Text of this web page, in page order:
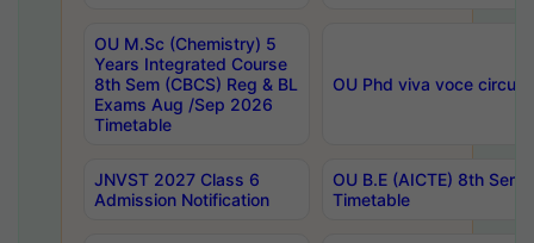
OU M.Sc (Chemistry) 5
Years Integrated Course
8th Sem (CBCS) Reg & BL
Exams Aug /Sep 2026
Timetable
OU Phd viva voce
JNVST 2027 Class 6
Admission Notification
OU B.E (AICTE) 8th
Timetable